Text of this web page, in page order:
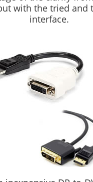
with the tried and
interface.